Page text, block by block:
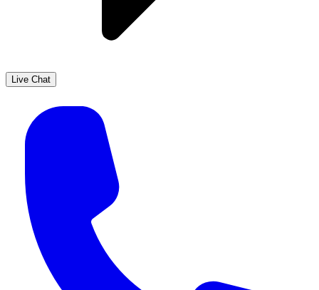
Live Chat